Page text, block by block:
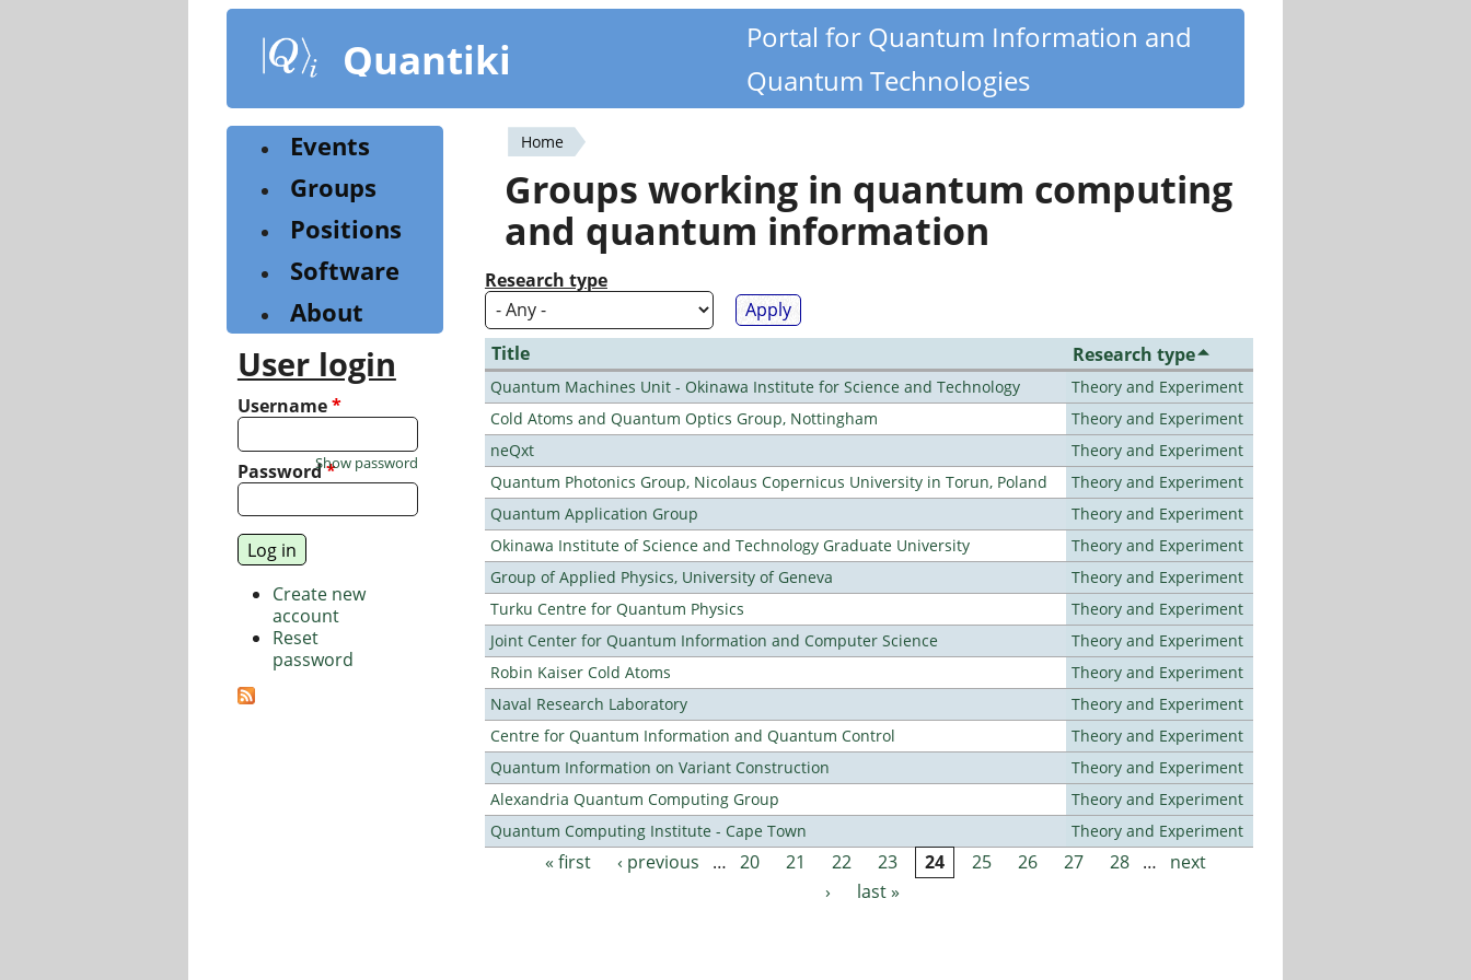
content
Quantiki
Portal for Quantum Information and
Quantum Technologies
You
are
here
Home
Groups working in quantum computing
and quantum information
Research type
Title Research type
Quantum Machines Unit - Okinawa Institute for Science and Technology
Theory and Experiment
Cold Atoms and Quantum Optics Group, Nottingham
Theory and Experiment
neQxt
Theory and Experiment
Quantum Photonics Group, Nicolaus Copernicus University in Torun, Poland
Theory and Experiment
Quantum Application Group
Theory and Experiment
Okinawa Institute of Science and Technology Graduate University
Theory and Experiment
Group of Applied Physics, University of Geneva
Theory and Experiment
Turku Centre for Quantum Physics
Theory and Experiment
Joint Center for Quantum Information and Computer Science
Theory and Experiment
Robin Kaiser Cold Atoms
Theory and Experiment
Naval Research Laboratory
Theory and Experiment
Centre for Quantum Information and Quantum Control
Theory and Experiment
Quantum Information on Variant Construction
Theory and Experiment
Alexandria Quantum Computing Group
Theory and Experiment
Quantum Computing Institute - Cape Town
Theory and Experiment
Pages
« first ‹ previous … 20 21 22 23 24 25 26 27 28 …
next
›
last »
Events
Groups
Positions
Software
About
User login
Username*
Password*
Show password
Create new
account
Reset
password